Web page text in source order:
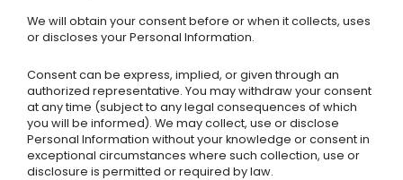
We will obtain your consent before or when it collects, uses
or discloses your Personal Information.
Consent can be express, implied, or given through an
authorized representative. You may withdraw your consent
at any time (subject to any legal consequences of which
you will be informed). We may collect, use or disclose
Personal Information without your knowledge or consent in
exceptional circumstances where such collection, use or
disclosure is permitted or required by law.